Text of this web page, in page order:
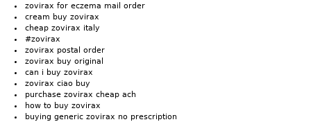
zovirax for eczema mail order
cream buy zovirax
cheap zovirax italy
#zovirax
zovirax postal order
zovirax buy original
can i buy zovirax
zovirax ciao buy
purchase zovirax cheap ach
how to buy zovirax
buying generic zovirax no prescription